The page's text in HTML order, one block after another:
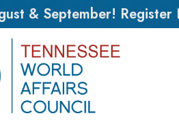
& September! Register